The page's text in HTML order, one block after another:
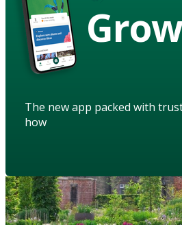
Grow
The new app packed with
how